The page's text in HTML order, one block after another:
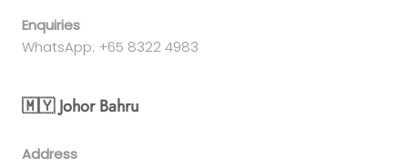
Enquiries
WhatsApp: +65 8322 4983
🇲🇾 Johor Bahru
Address